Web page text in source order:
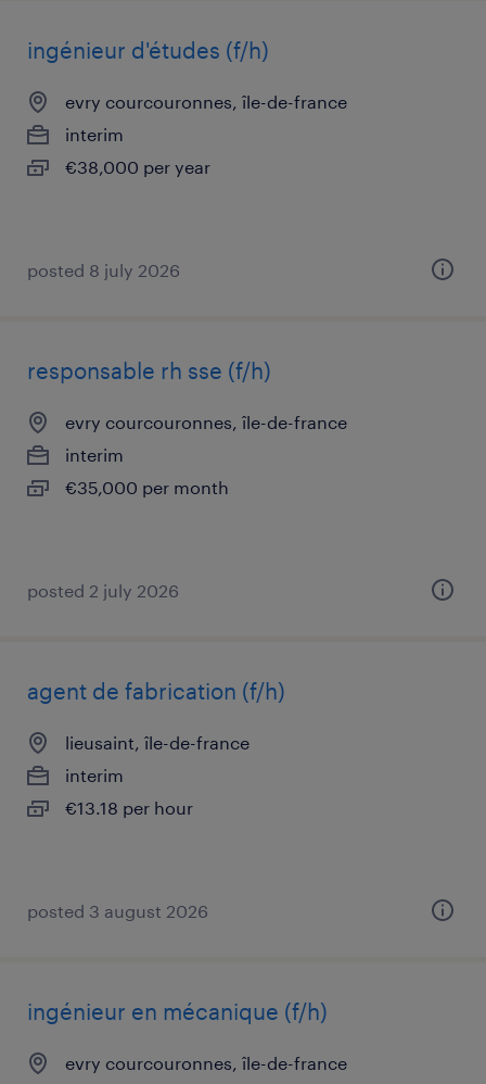
ingénieur d'études (f/h)
evry courcouronnes, île-de-france
interim
€38,000 per year
posted 8 july 2026
responsable rh sse (f/h)
evry courcouronnes, île-de-france
interim
€35,000 per month
posted 2 july 2026
agent de fabrication (f/h)
lieusaint, île-de-france
interim
€13.18 per hour
posted 3 august 2026
ingénieur en mécanique (f/h)
evry courcouronnes, île-de-france